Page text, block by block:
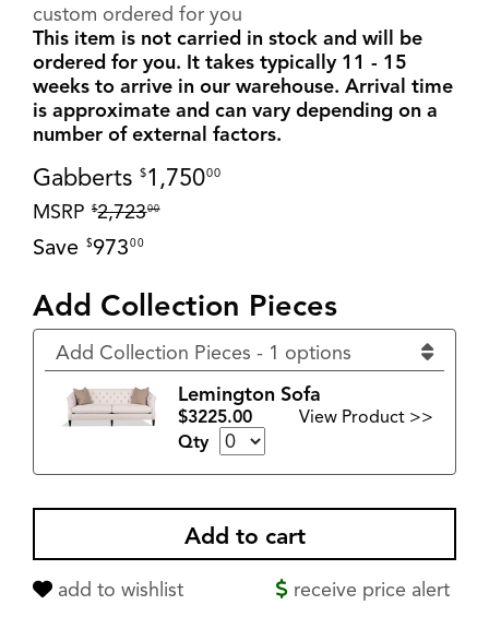
custom ordered for you
This item is not carried in stock and will be
ordered for you. It takes typically 11 - 15
weeks to arrive in our warehouse. Arrival time
is approximate and can vary depending on a
number of external factors.
Gabberts $1,75000
MSRP $2,72300
Save $97300
Add Collection Pieces
Add Collection Pieces - 1 options
Lemington Sofa
$3225.00
View Product >>
Qty
add to wishlist
receive price alert